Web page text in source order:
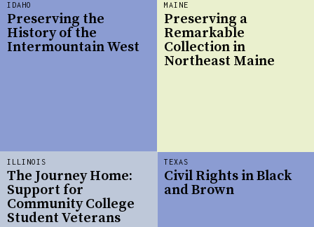
TEXAS
Civil Rights in Black
and Brown
IDAHO
Preserving the
History of the
Intermountain West
ILLINOIS
The Journey Home:
Support for
Community College
Student Veterans
MAINE
Preserving a
Remarkable
Collection in
Northeast Maine